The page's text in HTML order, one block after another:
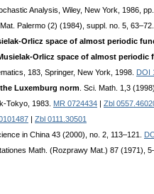
Analysis, Wiley, New York, 1986,
Mat. Palermo (2) (1984), suppl. no. 5, 63–72.
Orlicz space of almost periodic
Orlicz space of almost periodic
183, Springer, New York, 1998. DOI
Luxemburg norm . Sci. Math. 1,3
Tokyo, 1983. MR 0724434
Zbl
Zbl 0111.30501
in China 43 (2000), no. 2, 113–121.
Math. (Rozprawy Mat.) 87 (1971),